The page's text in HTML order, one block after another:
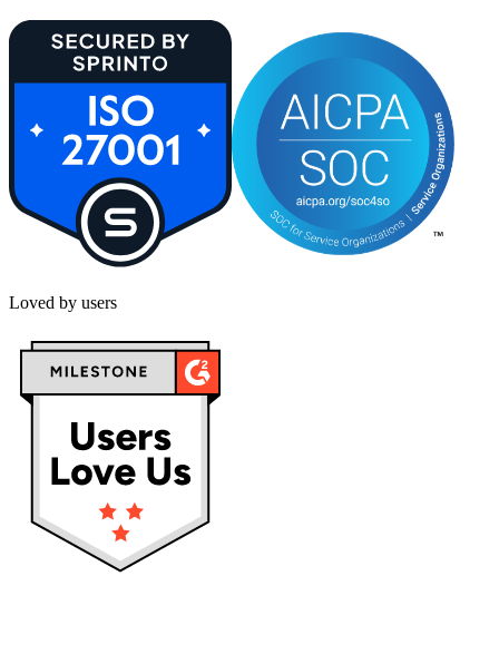
Loved by users